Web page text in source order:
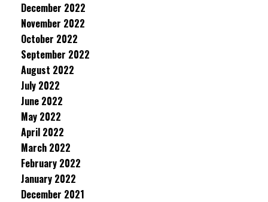
December 2022
November 2022
October 2022
September 2022
August 2022
July 2022
June 2022
May 2022
April 2022
March 2022
February 2022
January 2022
December 2021